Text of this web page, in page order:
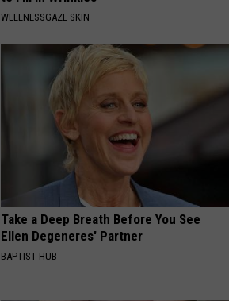
WELLNESSGAZE SKIN
Take a Deep Breath Before You See
Ellen Degeneres' Partner
BAPTIST HUB